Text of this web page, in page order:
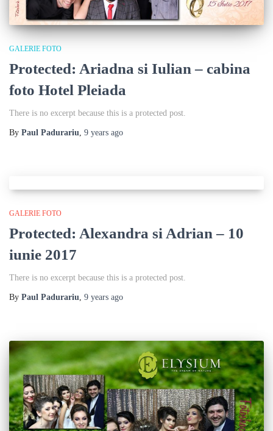
GALERIE FOTO
Protected: Ariadna si Iulian – cabina
foto Hotel Pleiada
There is no excerpt because this is a protected post.
By Paul Padurariu, 9 years ago
GALERIE FOTO
Protected: Alexandra si Adrian – 10
iunie 2017
There is no excerpt because this is a protected post.
By Paul Padurariu, 9 years ago